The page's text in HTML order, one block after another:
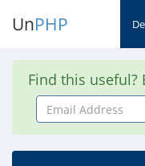
UnPHP
Find this useful?
Email
Address